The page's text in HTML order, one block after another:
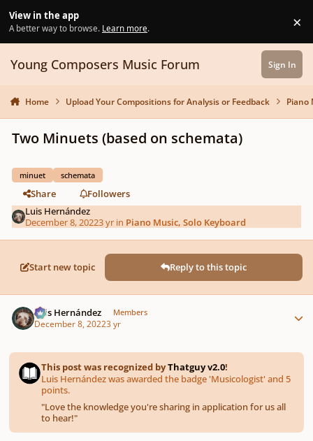
View in the app
A better way to browse. Learn more. ×
Young Composers Music Forum Sign In
Home Upload Your Compositions for Analysis or Feedback Piano
Two Minuets (based on schemata)
minuet schemata
Share
Followers
Luis Hernández
December 8, 20223 yr in Piano Music, Solo Keyboard
Start new topic Reply to this topic
Luis Hernández Members
December 8, 20223 yr
This post was recognized byThatguy v2.0!
Luis Hernández was awarded the badge 'Musicologist' and 5
points.
"Love the knowledge you're sharing in application for us all
to hear!"